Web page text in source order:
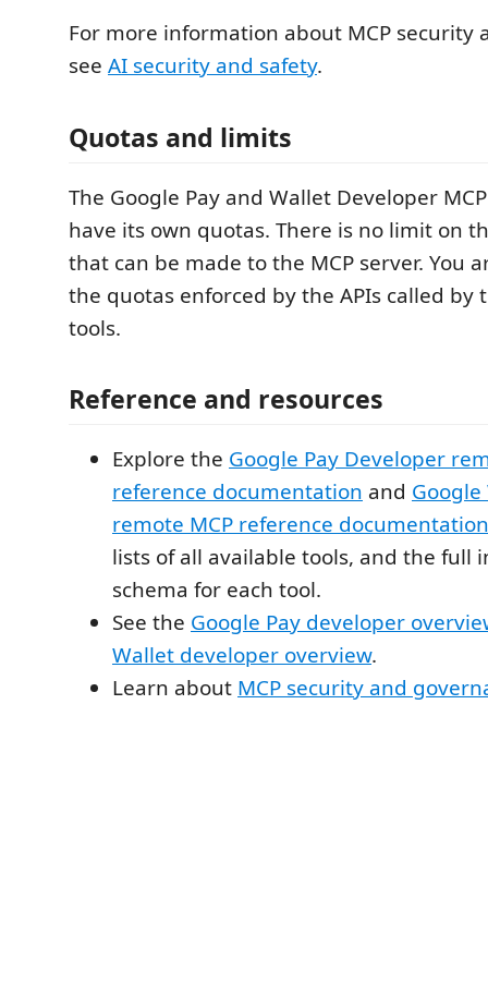
For more information about MCP security
see AI security and safety.
Quotas and limits
The Google Pay and Wallet Developer
have its own quotas. There is no limit on
that can be made to the MCP server. You
the quotas enforced by the APIs called by
tools.
Reference and resources
Explore the Google Pay Developer
reference documentation and
remote MCP reference documentation
lists of all available tools, and the full
schema for each tool.
See the Google Pay developer
Wallet developer overview.
Learn about MCP security and